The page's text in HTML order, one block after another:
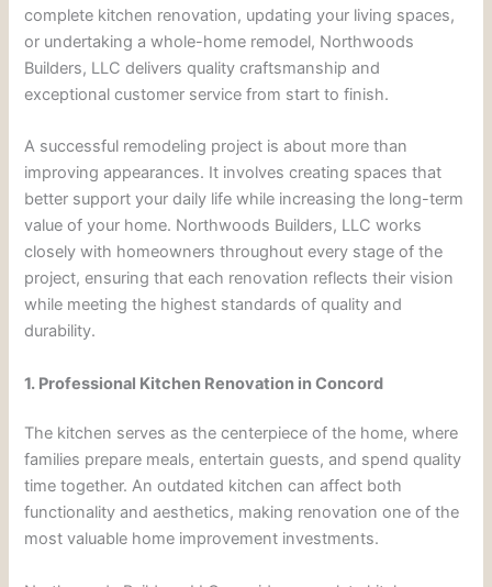
complete kitchen renovation, updating your living spaces,
or undertaking a whole-home remodel, Northwoods
Builders, LLC delivers quality craftsmanship and
exceptional customer service from start to finish.
A successful remodeling project is about more than
improving appearances. It involves creating spaces that
better support your daily life while increasing the long-term
value of your home. Northwoods Builders, LLC works
closely with homeowners throughout every stage of the
project, ensuring that each renovation reflects their vision
while meeting the highest standards of quality and
durability.
1. Professional Kitchen Renovation in Concord
The kitchen serves as the centerpiece of the home, where
families prepare meals, entertain guests, and spend quality
time together. An outdated kitchen can affect both
functionality and aesthetics, making renovation one of the
most valuable home improvement investments.